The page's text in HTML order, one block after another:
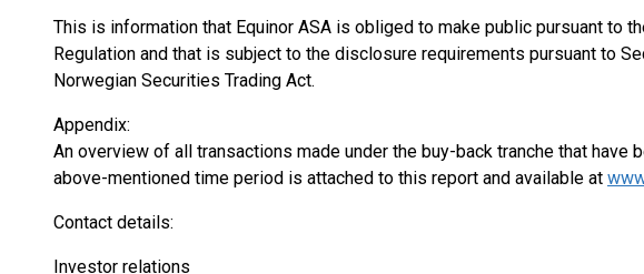
This is information that Equinor ASA is obliged to make public pursuant to
Regulation and that is subject to the disclosure requirements pursuant to
Norwegian Securities Trading Act.
Appendix:
An overview of all transactions made under the buy-back tranche that have
above-mentioned time period is attached to this report and available at
Contact details:
Investor relations